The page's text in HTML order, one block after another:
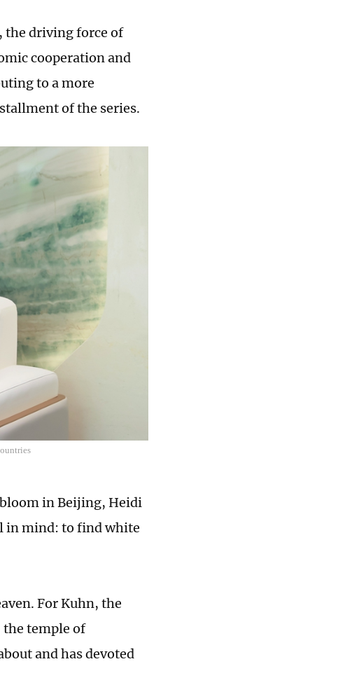
the driving force of
cooperation and
to a more
of the series.
in Beijing, Heidi
in mind: to find white
For Kuhn, the
the temple of
and has devoted